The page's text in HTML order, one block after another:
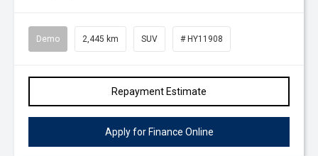
Demo 2,445 km SUV # HY11908
Repayment Estimate
Apply for Finance Online